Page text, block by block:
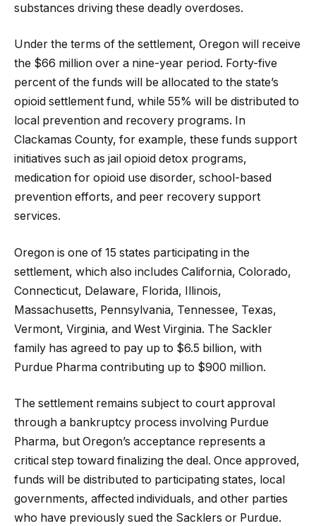
substances driving these deadly overdoses.
Under the terms of the settlement, Oregon will receive
the $66 million over a nine-year period. Forty-five
percent of the funds will be allocated to the state’s
opioid settlement fund, while 55% will be distributed to
local prevention and recovery programs. In
Clackamas County, for example, these funds support
initiatives such as jail opioid detox programs,
medication for opioid use disorder, school-based
prevention efforts, and peer recovery support
services.
Oregon is one of 15 states participating in the
settlement, which also includes California, Colorado,
Connecticut, Delaware, Florida, Illinois,
Massachusetts, Pennsylvania, Tennessee, Texas,
Vermont, Virginia, and West Virginia. The Sackler
family has agreed to pay up to $6.5 billion, with
Purdue Pharma contributing up to $900 million.
The settlement remains subject to court approval
through a bankruptcy process involving Purdue
Pharma, but Oregon’s acceptance represents a
critical step toward finalizing the deal. Once approved,
funds will be distributed to participating states, local
governments, affected individuals, and other parties
who have previously sued the Sacklers or Purdue.